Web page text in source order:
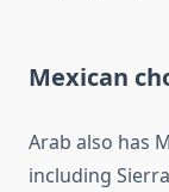
Mexican
Arab also has
including